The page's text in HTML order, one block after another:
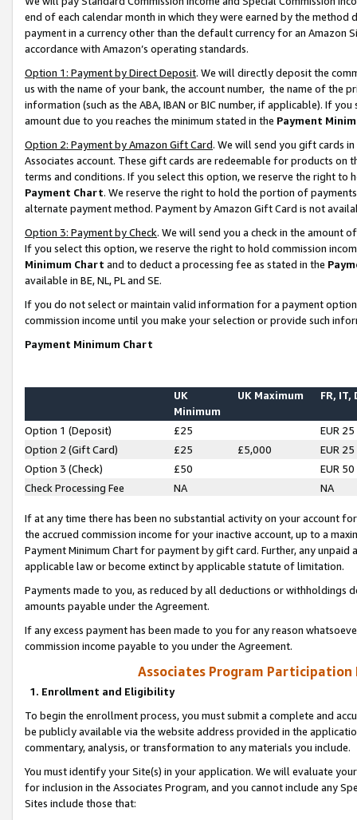
end of each calendar month in which they were earned by the
payment in a currency other than the default currency for an Amazon
accordance with Amazon’s operating standards.
Option 1: Payment by Direct Deposit. We will directly deposit the
us with the name of your bank, the account number, the name of the
information (such as the ABA, IBAN or BIC number, if applicable). If
amount due to you reaches the minimum stated in the Payment
Option 2: Payment by Amazon Gift Card. We will send you gift cards
Associates account. These gift cards are redeemable for products on
terms and conditions. If you select this option, we reserve the right to
Payment Chart. We reserve the right to hold the portion of
alternate payment method. Payment by Amazon Gift Card is not
Option 3: Payment by Check. We will send you a check in the amount
If you select this option, we reserve the right to hold commission
Minimum Chart and to deduct a processing fee as stated in the
available in BE, NL, PL and SE.
If you do not select or maintain valid information for a payment
commission income until you make your selection or provide such
Payment Minimum Chart
UK
Minimum
UK Maximum FR, IT,
Option 1 (Deposit) £25
EUR 25
Option 2 (Gift Card)
£25 £5,000
EUR 25
Option 3 (Check)
£50
EUR 50
Check Processing Fee
NA NA
If at any time there has been no substantial activity on your account
the accrued commission income for your inactive account, up to a
Payment Minimum Chart for payment by gift card. Further, any
applicable law or become extinct by applicable statute of limitation.
Payments made to you, as reduced by all deductions or
amounts payable under the Agreement.
If any excess payment has been made to you for any reason
commission income payable to you under the Agreement.
Associates Program Participation
1. Enrollment and Eligibility
To begin the enrollment process, you must submit a complete and
be publicly available via the website address provided in the
commentary, analysis, or transformation to any materials you include.
You must identify your Site(s) in your application. We will evaluate
for inclusion in the Associates Program, and you cannot include any
Sites include those that: